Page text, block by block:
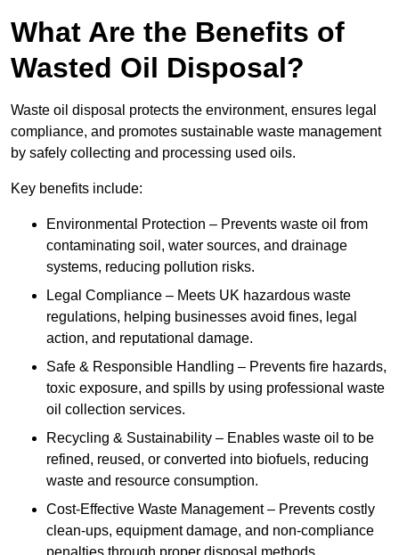
What Are the Benefits of
Wasted Oil Disposal?
Waste oil disposal protects the environment, ensures legal
compliance, and promotes sustainable waste management
by safely collecting and processing used oils.
Key benefits include:
Environmental Protection – Prevents waste oil from
contaminating soil, water sources, and drainage
systems, reducing pollution risks.
Legal Compliance – Meets UK hazardous waste
regulations, helping businesses avoid fines, legal
action, and reputational damage.
Safe & Responsible Handling – Prevents fire hazards,
toxic exposure, and spills by using professional waste
oil collection services.
Recycling & Sustainability – Enables waste oil to be
refined, reused, or converted into biofuels, reducing
waste and resource consumption.
Cost-Effective Waste Management – Prevents costly
clean-ups, equipment damage, and non-compliance